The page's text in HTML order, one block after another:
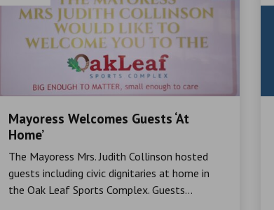
Mayoress Welcomes Guests ‘At
Home’
The Mayoress Mrs. Judith Collinson hosted
guests including civic dignitaries at home in
the Oak Leaf Sports Complex. Guests...